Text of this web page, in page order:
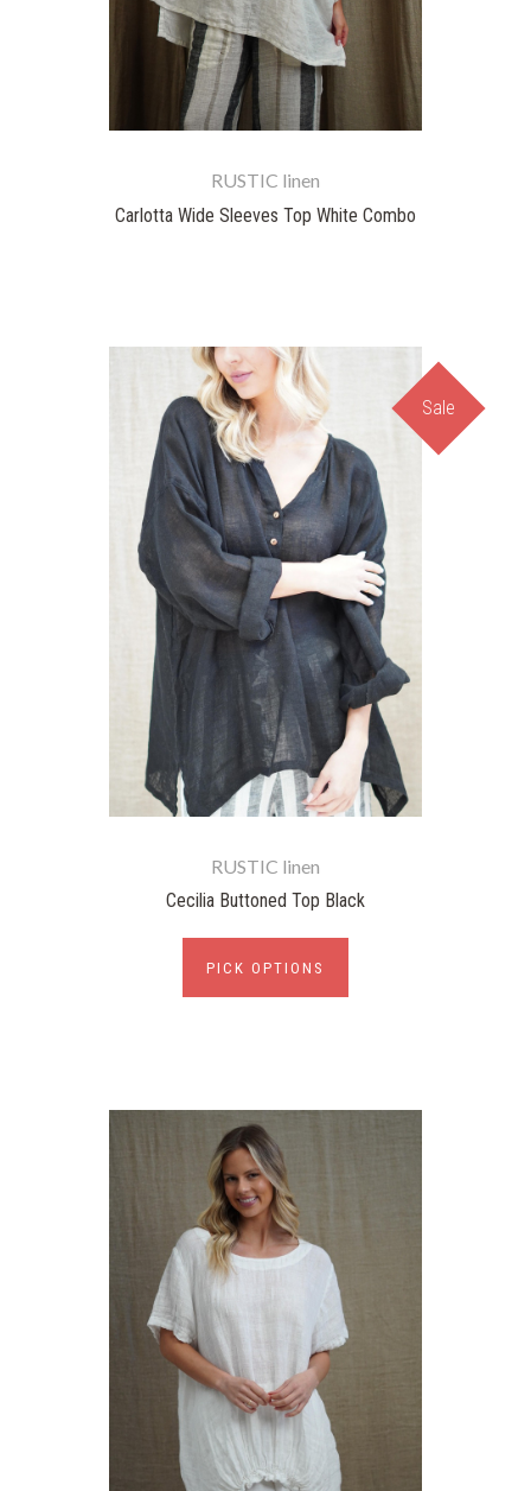
RUSTIC linen
Carlotta Wide Sleeves Top White Combo
Sale
RUSTIC linen
Cecilia Buttoned Top Black
PICK OPTIONS